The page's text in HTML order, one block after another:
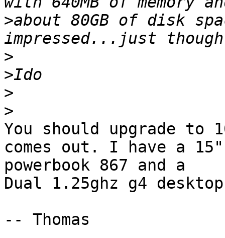
>about 80GB of disk
>
>
>
>
You should upgrade
comes out. I have a
powerbook 867 and a
Dual 1.25ghz g4
-- Thomas